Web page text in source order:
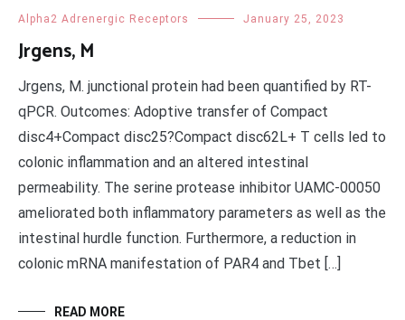
Alpha2 Adrenergic Receptors January 25, 2023
Jrgens, M
Jrgens, M. junctional protein had been quantified by RT-
qPCR. Outcomes: Adoptive transfer of Compact
disc4+Compact disc25?Compact disc62L+ T cells led to
colonic inflammation and an altered intestinal
permeability. The serine protease inhibitor UAMC-00050
ameliorated both inflammatory parameters as well as the
intestinal hurdle function. Furthermore, a reduction in
colonic mRNA manifestation of PAR4 and Tbet […]
READ MORE